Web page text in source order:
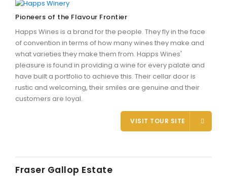
Pioneers of the Flavour Frontier
Happs Wines is a brand for the people. They fly in the face
of convention in terms of how many wines they make and
what varieties they make them from. Happs Wines'
pleasure is found in providing a wine for every palate and
have built a portfolio to achieve this. Their cellar door is
rustic and welcoming, their smiles are genuine and their
customers are loyal.
VISIT TOUR SITE
Fraser Gallop Estate